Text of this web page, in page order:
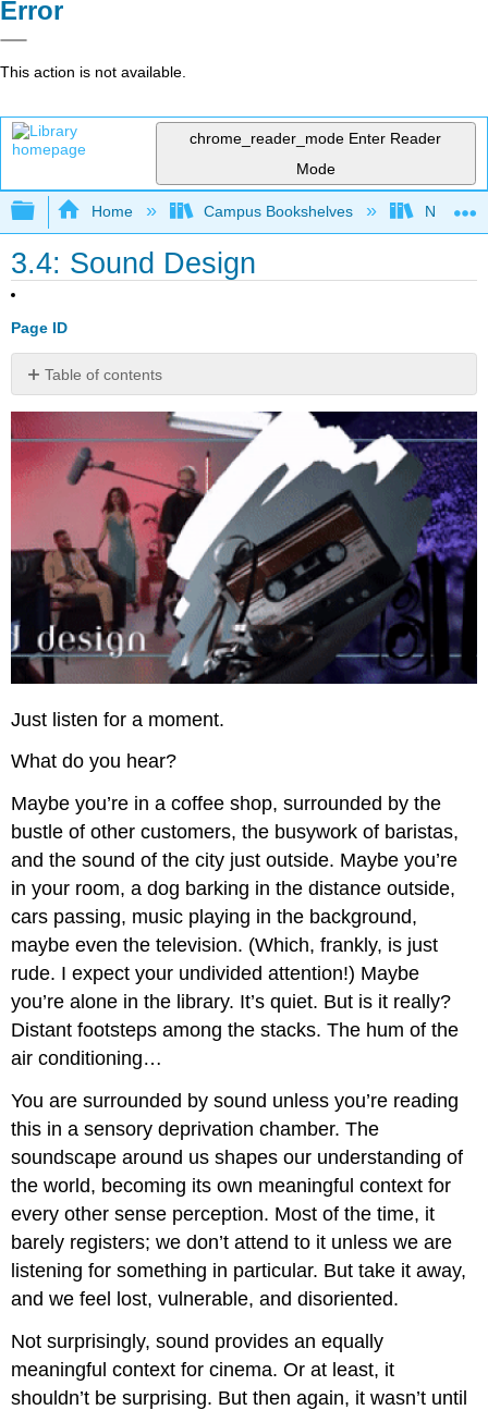
Error
This action is not available.
chrome_reader_mode Enter Reader
Mode
Expand/collapse global hierarchy
Home Campus Bookshelves
3.4: Sound Design
Page ID
Table of contents
No
headers
Just listen for a moment.
What do you hear?
Maybe you’re in a coffee shop, surrounded by the
bustle of other customers, the busywork of baristas,
and the sound of the city just outside. Maybe you’re
in your room, a dog barking in the distance outside,
cars passing, music playing in the background,
maybe even the television. (Which, frankly, is just
rude. I expect your undivided attention!) Maybe
you’re alone in the library. It’s quiet. But is it really?
Distant footsteps among the stacks. The hum of the
air conditioning…
You are surrounded by sound unless you’re reading
this in a sensory deprivation chamber. The
soundscape around us shapes our understanding of
the world, becoming its own meaningful context for
every other sense perception. Most of the time, it
barely registers; we don’t attend to it unless we are
listening for something in particular. But take it away,
and we feel lost, vulnerable, and disoriented.
Not surprisingly, sound provides an equally
meaningful context for cinema. Or at least, it
shouldn’t be surprising. But then again, it wasn’t until